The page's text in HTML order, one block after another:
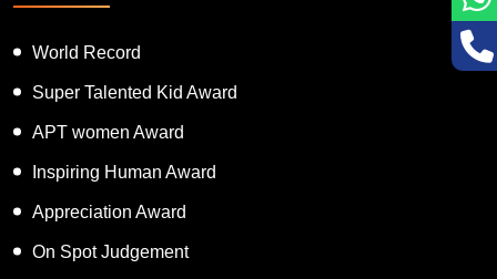
World Record
Super Talented Kid Award
APT women Award
Inspiring Human Award
Appreciation Award
On Spot Judgement